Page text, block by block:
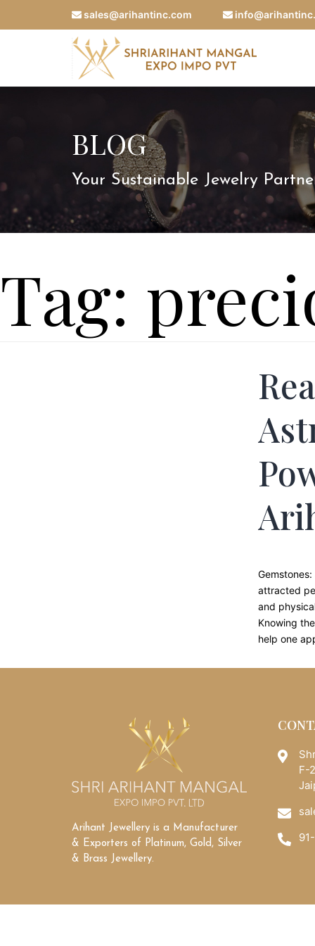
sales@arihantinc.com
BLOG
Your Sustainable Jewelry
Tag:
attracted
and
Knowing
help one
Arihant Jewellery is a Manufacturer
& Exporters of Platinum, Gold, Silver
& Brass Jewellery.
F-